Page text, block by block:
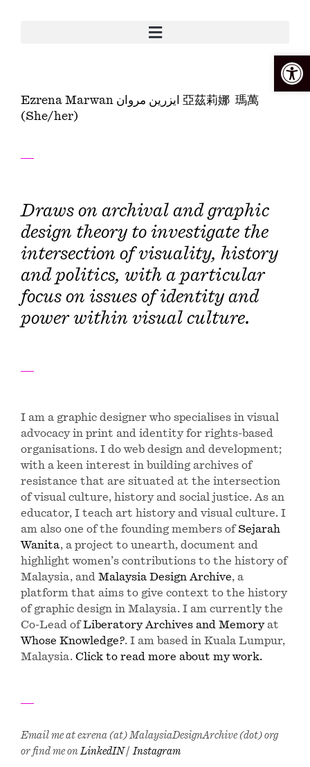
Ezrena Marwan ايزرين مروان 亞茲莉娜 瑪萬
(She/her)
Draws on archival and graphic
design theory to investigate the
intersection of visuality, history
and politics, with a particular
focus on issues of identity and
power within visual culture.
I am a graphic designer who specialises in visual
advocacy in print and identity for rights-based
organisations. I do web design and development;
with a keen interest in building archives of
resistance that are situated at the intersection
of visual culture, history and social justice. As an
educator, I teach art history and visual culture. I
am also one of the founding members ofSejarah
Wanita, a project to unearth, document and
highlight women’s contributions to the history of
Malaysia, and Malaysia Design Archive, a
platform that aims to give context to the history
of graphic design in Malaysia. I am currently the
Co-Lead ofLiberatory Archives and Memoryat
Whose Knowledge?. I am based in Kuala Lumpur,
Malaysia. Click to read more about my work.
Email me at ezrena (at) MalaysiaDesignArchive (dot) org
or find me onLinkedIN |Instagram